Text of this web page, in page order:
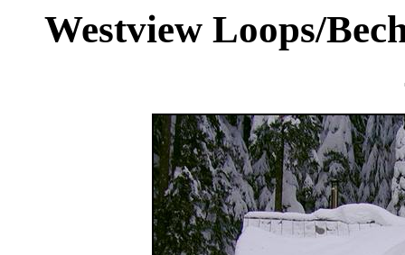
Westview Loops/